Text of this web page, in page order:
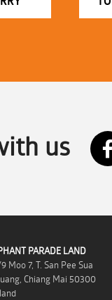
us
PARADE LAND
Moo 7, T. San Pee Sua
Chiang Mai 50300